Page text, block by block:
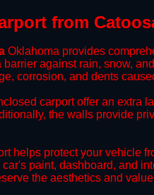
from
Oklahoma provides
barrier against rain, snow,
corrosion, and dents
carport offer an extra
the walls provide
helps protect your vehicle
paint, dashboard, and
the aesthetics and